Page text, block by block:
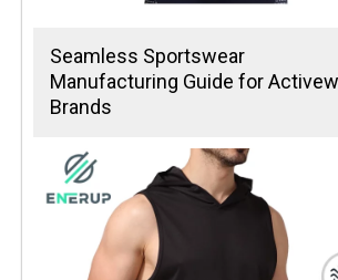
Seamless Sportswear
Manufacturing Guide for
Brands